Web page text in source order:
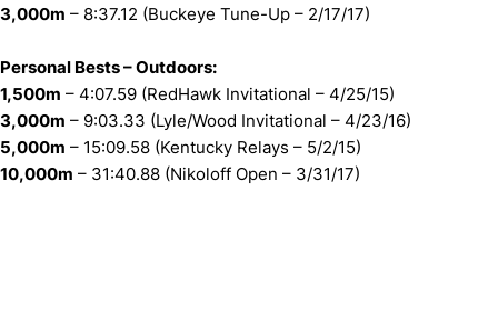
3,000m – 8:37.12 (Buckeye Tune-Up – 2/17/17)
Personal Bests – Outdoors:
1,500m – 4:07.59 (RedHawk Invitational – 4/25/15)
3,000m – 9:03.33 (Lyle/Wood Invitational – 4/23/16)
5,000m – 15:09.58 (Kentucky Relays – 5/2/15)
10,000m – 31:40.88 (Nikoloff Open – 3/31/17)